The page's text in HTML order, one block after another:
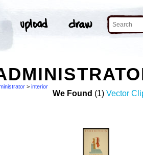
> interior
We Found (1) Vector